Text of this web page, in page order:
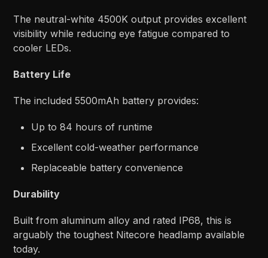
The neutral-white 4500K output provides excellent
visibility while reducing eye fatigue compared to
cooler LEDs.
Battery Life
The included 5500mAh battery provides:
Up to 84 hours of runtime
Excellent cold-weather performance
Replaceable battery convenience
Durability
Built from aluminum alloy and rated IP68, this is
arguably the toughest Nitecore headlamp available
today.